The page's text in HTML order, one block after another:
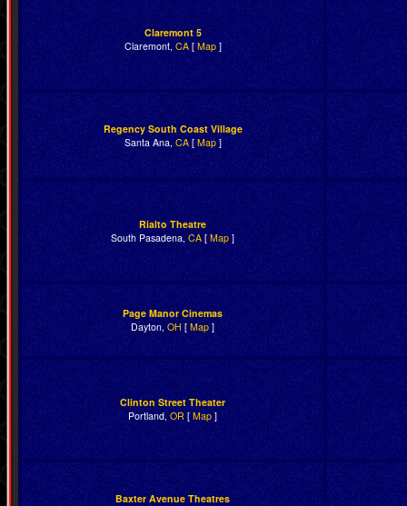
Claremont 5
Claremont, CA[ Map]
Regency South Coast Village
Santa Ana,CA[Map]
Rialto Theatre
South Pasadena, CA [ Map ]
Page Manor Cinemas
Dayton, OH [ Map ]
Clinton Street Theater
Portland, OR [ Map ]
Baxter Avenue Theatres